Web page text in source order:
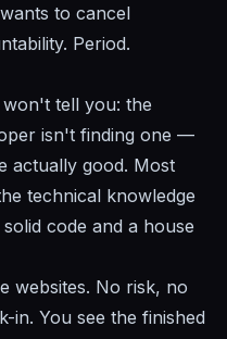
to cancel
Period.
tell you: the
isn't finding one —
actually good. Most
technical knowledge
code and a house
websites. No risk, no
You see the finished